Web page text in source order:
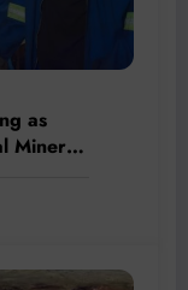
as
Mineral